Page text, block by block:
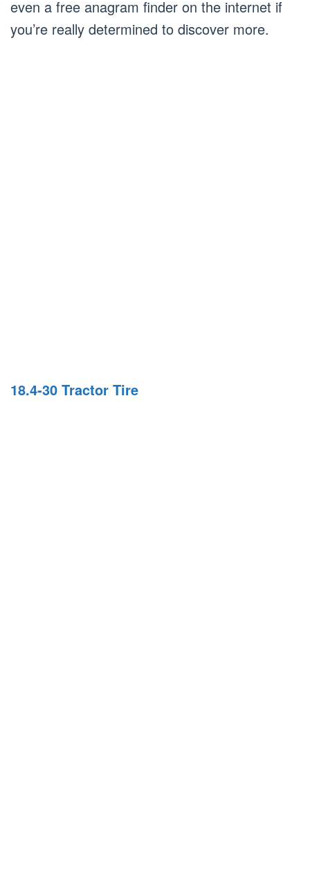
even a free anagram finder on the internet if
you’re really determined to discover more.
18.4-30 Tractor Tire